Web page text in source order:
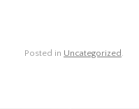
Posted in Uncategorized .